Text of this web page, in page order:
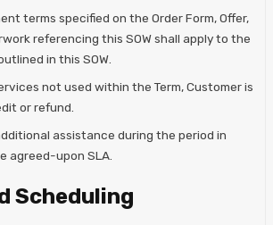
terms specified on the Order Form, Offer,
referencing this SOW shall apply to the
in this SOW.
not used within the Term, Customer is
or refund.
assistance during the period in
agreed-upon SLA.
Scheduling